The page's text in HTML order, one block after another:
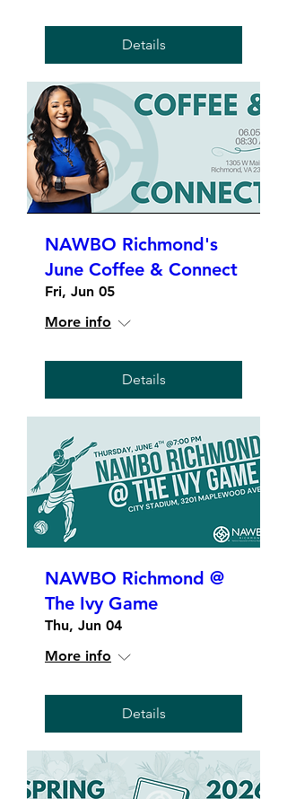
Details
NAWBO Richmond's
June Coffee & Connect
Fri, Jun 05
More info
Details
NAWBO Richmond @
The Ivy Game
Thu, Jun 04
More info
Details